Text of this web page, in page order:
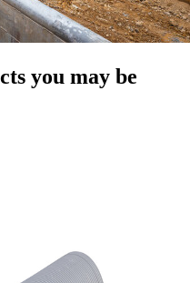
you may be